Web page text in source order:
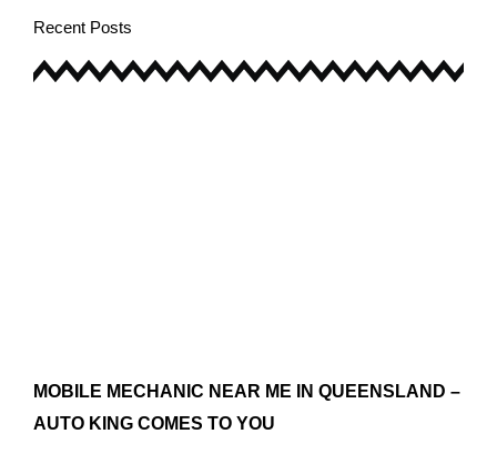
Recent Posts
MOBILE MECHANIC NEAR ME IN QUEENSLAND –
AUTO KING COMES TO YOU